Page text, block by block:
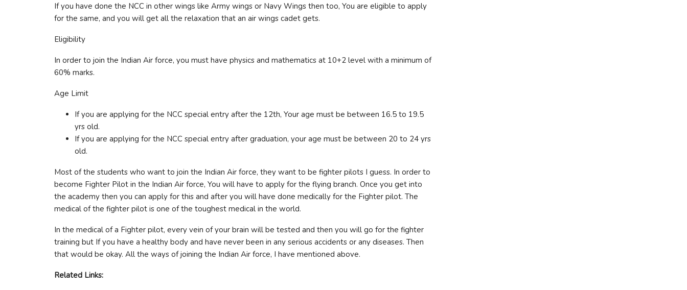
If you have done the NCC in other wings like Army wings or Navy Wings then too, You are eligible to apply
for the same, and you will get all the relaxation that an air wings cadet gets.
Eligibility
In order to join the Indian Air force, you must have physics and mathematics at 10+2 level with a minimum of
60% marks.
Age Limit
If you are applying for the NCC special entry after the 12th, Your age must be between 16.5 to 19.5
yrs old.
If you are applying for the NCC special entry after graduation, your age must be between 20 to 24 yrs
old.
Most of the students who want to join the Indian Air force, they want to be fighter pilots I guess. In order to
become Fighter Pilot in the Indian Air force, You will have to apply for the flying branch. Once you get into
the academy then you can apply for this and after you will have done medically for the Fighter pilot. The
medical of the fighter pilot is one of the toughest medical in the world.
In the medical of a Fighter pilot, every vein of your brain will be tested and then you will go for the fighter
training but If you have a healthy body and have never been in any serious accidents or any diseases. Then
that would be okay. All the ways of joining the Indian Air force, I have mentioned above.
Related Links: